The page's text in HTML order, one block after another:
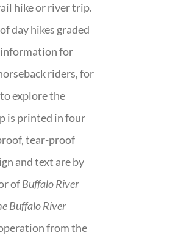
hike or river trip.
day hikes graded
for
riders, for
explore the
is printed in four
tear-proof
and text are by
ofBuffalo River
Buffalo River
from the